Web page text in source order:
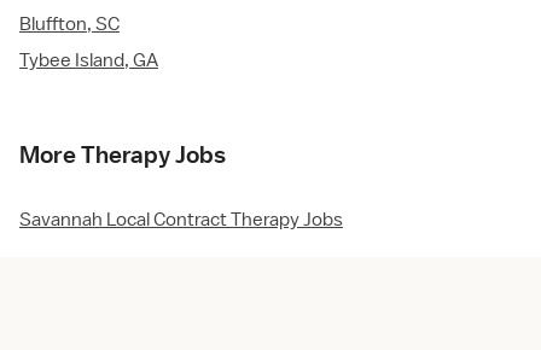
Bluffton, SC
Tybee Island, GA
More Therapy Jobs
Savannah Local Contract Therapy Jobs